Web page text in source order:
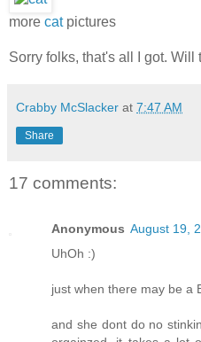
more catpictures
Sorry folks, that's all I got. Will
Crabby McSlacker at 7:47 AM
Share
17 comments:
Anonymous August 19,
UhOh :)
just when there may be a
and she dont do no